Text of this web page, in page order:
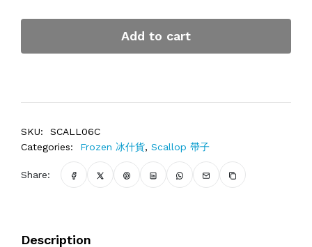
Add to cart
SKU:
SCALL06C
Categories:
Frozen 冰什貨, Scallop 帶子
Share:
Description